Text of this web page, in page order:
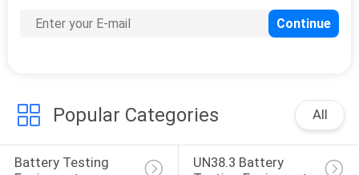
Chair Testing
54
Popular Categories All
Battery Testing
UN38.3 Battery